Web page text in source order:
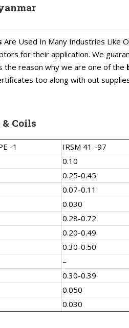
Are Used In Many Industries Like
for their application. We
the reason why we are one of the
too along with out
Coils
-1
IRSM 41 -97
0.10
0.25-0.45
0.07-0.11
0.030
0.28-0.72
0.20-0.49
0.30-0.50
–
0.30-0.39
0.050
0.030